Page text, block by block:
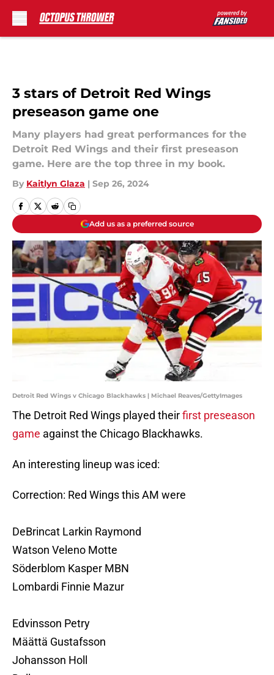
3 stars of Detroit Red Wings
preseason game one
Many players had great performances for the
Detroit Red Wings and their first preseason
game. Here are the top three in my book.
By Kaitlyn Glaza | Sep 26, 2024
Add us as a preferred source
Detroit Red Wings v Chicago Blackhawks | Michael Reaves/GettyImages
The Detroit Red Wings played theirfirst preseason
game against the Chicago Blackhawks.
An interesting lineup was iced:
Correction: Red Wings this AM were
DeBrincat Larkin Raymond
Watson Veleno Motte
Söderblom Kasper MBN
Lombardi Finnie Mazur
Edvinsson Petry
Määttä Gustafsson
Johansson Holl